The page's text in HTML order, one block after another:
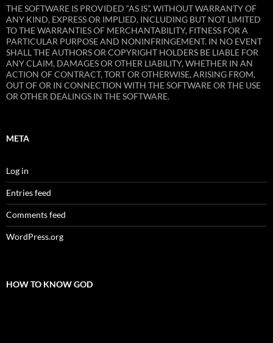
THE SOFTWARE IS PROVIDED “AS IS”, WITHOUT WARRANTY OF
ANY KIND, EXPRESS OR IMPLIED, INCLUDING BUT NOT LIMITED
TO THE WARRANTIES OF MERCHANTABILITY, FITNESS FOR A
PARTICULAR PURPOSE AND NONINFRINGEMENT. IN NO EVENT
SHALL THE AUTHORS OR COPYRIGHT HOLDERS BE LIABLE FOR
ANY CLAIM, DAMAGES OR OTHER LIABILITY, WHETHER IN AN
ACTION OF CONTRACT, TORT OR OTHERWISE, ARISING FROM,
OUT OF OR IN CONNECTION WITH THE SOFTWARE OR THE USE
OR OTHER DEALINGS IN THE SOFTWARE.
META
Log in
Entries feed
Comments feed
WordPress.org
HOW TO KNOW GOD